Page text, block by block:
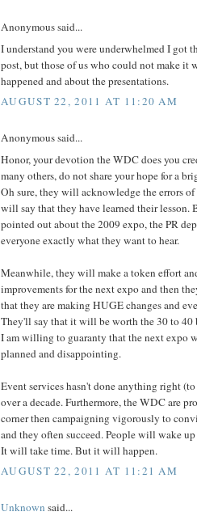
Anonymous said...
I understand you were underwhelmed I got
post, but those of us who could not make it
happened and about the presentations.
AUGUST 22, 2011 AT 11:20 AM
Anonymous said...
Honor, your devotion the WDC does you
many others, do not share your hope for a
Oh sure, they will acknowledge the errors
will say that they have learned their lesson.
pointed out about the 2009 expo, the PR
everyone exactly what they want to hear.
Meanwhile, they will make a token effort
improvements for the next expo and then
that they are making HUGE changes and
They'll say that it will be worth the 30 to 40
I am willing to guaranty that the next expo
planned and disappointing.
Event services hasn't done anything right
over a decade. Furthermore, the WDC are
corner then campaigning vigorously to
and they often succeed. People will wake
It will take time. But it will happen.
AUGUST 22, 2011 AT 11:21 AM
Unknown said...